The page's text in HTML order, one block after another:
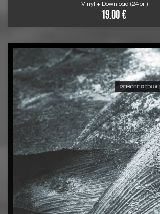
Vinyl + Download (24bit)
19.00 €